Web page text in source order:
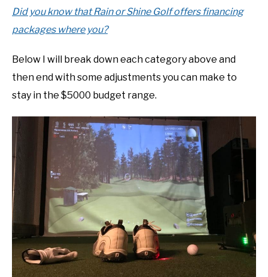
Did you know that Rain or Shine Golf offers financing
packages where you?
Below I will break down each category above and
then end with some adjustments you can make to
stay in the $5000 budget range.